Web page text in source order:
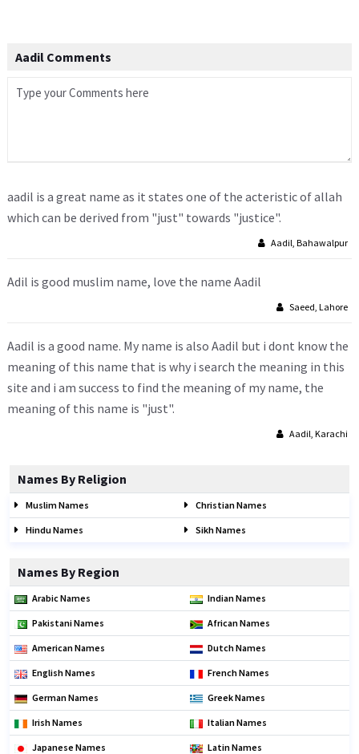
Aadil Comments
aadil is a great name as it states one of the acteristic of allah
which can be derived from "just" towards "justice".
Aadil, Bahawalpur
Adil is good muslim name, love the name Aadil
Saeed, Lahore
Aadil is a good name. My name is also Aadil but i dont know the
meaning of this name that is why i search the meaning in this
site and i am success to find the meaning of my name, the
meaning of this name is "just".
Aadil, Karachi
Names By Religion
Muslim Names Christian Names
Hindu Names Sikh Names
Names By Region
Arabic Names Indian Names
Pakistani Names African Names
American Names Dutch Names
English Names French Names
German Names Greek Names
Irish Names Italian Names
Japanese Names Latin Names